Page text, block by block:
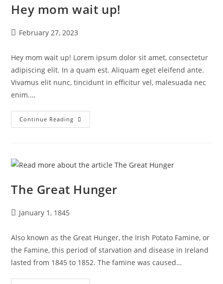
Hey mom wait up!
February 27, 2023
Hey mom wait up! Lorem ipsum dolor sit amet, consectetur
adipiscing elit. In a quam est. Aliquam eget eleifend ante.
Vivamus elit nunc, tincidunt in efficitur vel, malesuada nec
enim.…
Continue Reading
The Great Hunger
January 1, 1845
Also known as the Great Hunger, the Irish Potato Famine, or
the Famine, this period of starvation and disease in Ireland
lasted from 1845 to 1852. The famine was caused…